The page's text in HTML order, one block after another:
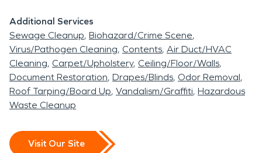
Additional Services
Sewage Cleanup Biohazard/Crime Scene
Virus/Pathogen Cleaning Contents Air Duct/HVAC
Cleaning Carpet/Upholstery Ceiling/Floor/Walls
Document Restoration Drapes/Blinds Odor Removal
Roof Tarping/Board Up Vandalism/Graffiti Hazardous
Waste Cleanup
Visit Our Site